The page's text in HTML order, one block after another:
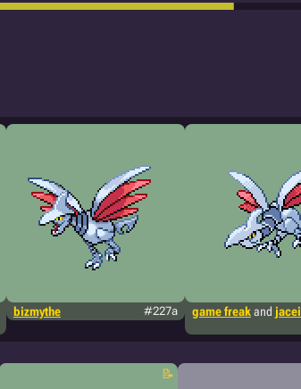
bizmythe #227a game freak and